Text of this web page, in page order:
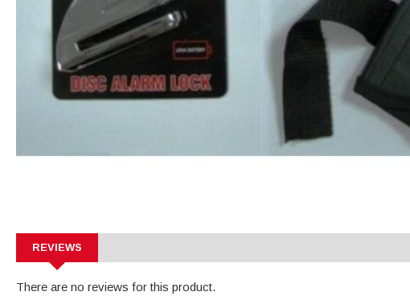
REVIEWS
There are no reviews for this product.